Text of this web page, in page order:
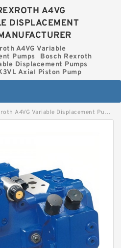
A4VG
DISPLACEMENT
A4VG Variable
Pumps
Bosch Rexroth
Displacement Pumps
Axial Piston Pump
A4VG Variable Displacement Pumps